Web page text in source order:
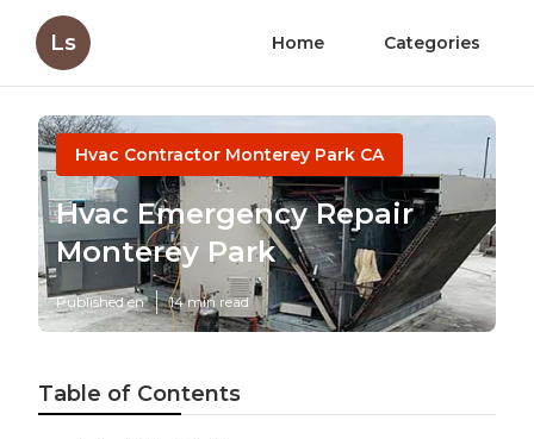
Ls Home Categories
Hvac Contractor Monterey Park CA
Hvac Emergency Repair
Monterey Park
Published en 14 min read
Table of Contents